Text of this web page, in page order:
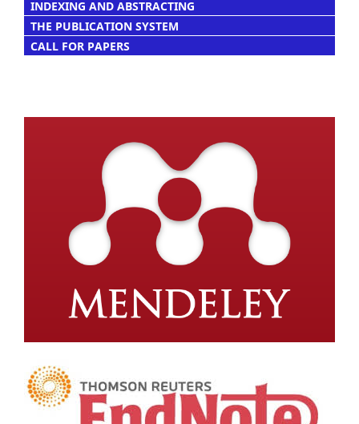
INDEXING AND ABSTRACTING
THE PUBLICATION SYSTEM
CALL FOR PAPERS